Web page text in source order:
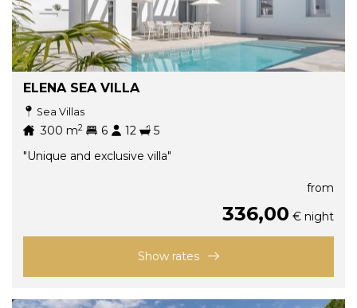
ELENA SEA VILLA
Sea Villas
300 m2 6 12
5
"Unique and exclusive villa"
from
336,00 € night
Show rates